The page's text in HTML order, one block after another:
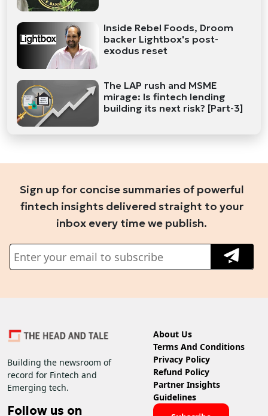
Inside Rebel Foods, Droom
backer Lightbox's post-
exodus reset
The LAP rush and MSME
mirage: Is fintech lending
building its next risk? [Part-3]
Sign up for concise summaries of powerful
fintech insights delivered straight to your
inbox every time we publish.
Building the newsroom of
record for Fintech and
Emerging tech.
Follow us on
About Us
Terms And Conditions
Privacy Policy
Refund Policy
Partner Insights
Guidelines